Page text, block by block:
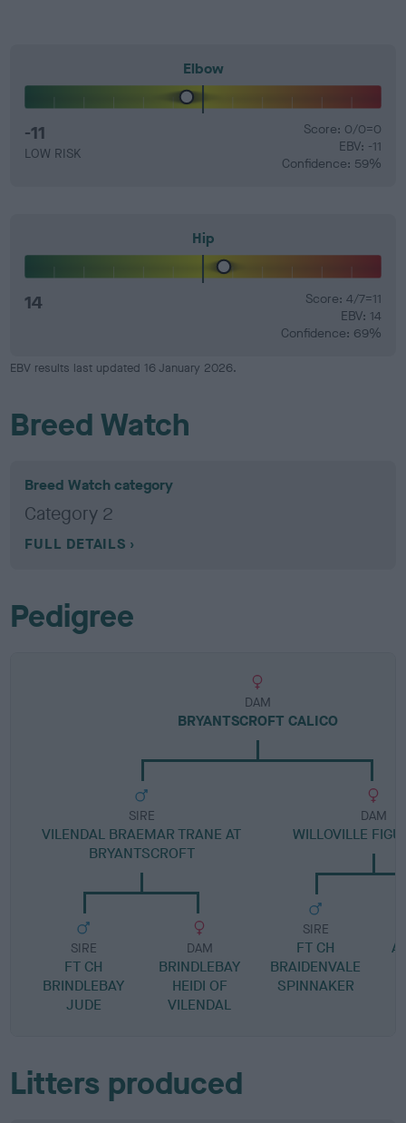
Elbow
-11
LOW RISK
Score: 0/0=0
EBV: -11
Confidence: 59%
Hip
14
Score: 4/7=11
EBV: 14
Confidence: 69%
EBV results last updated 16 January 2026.
Breed Watch
Breed Watch category
Category 2
FULL DETAILS
Pedigree
DAM
BRYANTSCROFT CALICO
SIRE
VILENDAL BRAEMAR TRANE AT
BRYANTSCROFT
SIRE
FT CH
BRINDLEBAY
JUDE
DAM
BRINDLEBAY
HEIDI OF
VILENDAL
DAM
WILLOVILLE
SIRE
FT CH
BRAIDENVALE
SPINNAKER
Litters produced